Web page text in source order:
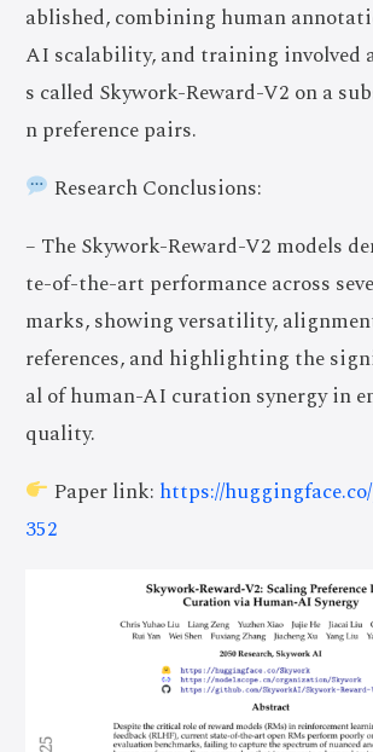
ablished, combining human
AI scalability, and training involved
s called Skywork-Reward-V2 on a
n preference pairs.
Research Conclusions:
– The Skywork-Reward-V2 models
te-of-the-art performance across
marks, showing versatility,
references, and highlighting the
al of human-AI curation synergy in
quality.
Paper link: https://
352